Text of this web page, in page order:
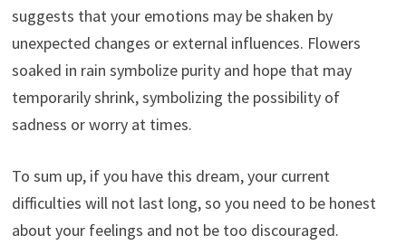
suggests that your emotions may be shaken by
unexpected changes or external influences. Flowers
soaked in rain symbolize purity and hope that may
temporarily shrink, symbolizing the possibility of
sadness or worry at times.
To sum up, if you have this dream, your current
difficulties will not last long, so you need to be honest
about your feelings and not be too discouraged.